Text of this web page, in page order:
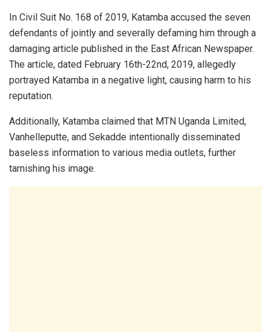
In Civil Suit No. 168 of 2019, Katamba accused the seven
defendants of jointly and severally defaming him through a
damaging article published in the East African Newspaper.
The article, dated February 16th-22nd, 2019, allegedly
portrayed Katamba in a negative light, causing harm to his
reputation.
Additionally, Katamba claimed that MTN Uganda Limited,
Vanhelleputte, and Sekadde intentionally disseminated
baseless information to various media outlets, further
tarnishing his image.